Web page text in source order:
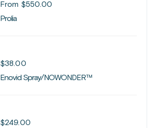
From $550.00
Prolia
$38.00
Enovid Spray/NOWONDER™
$249.00